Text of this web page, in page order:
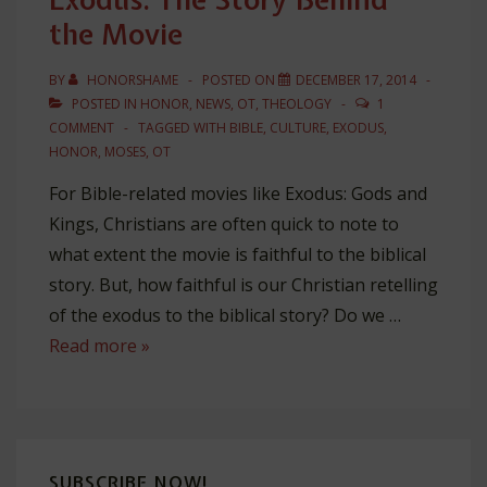
the Movie
BY HONORSHAME POSTED ON
DECEMBER 17, 2014
POSTED IN HONOR, NEWS, OT, THEOLOGY
1
COMMENT
TAGGED WITH BIBLE, CULTURE, EXODUS,
HONOR, MOSES, OT
For Bible-related movies like Exodus: Gods and
Kings, Christians are often quick to note to
what extent the movie is faithful to the biblical
story. But, how faithful is our Christian retelling
of the exodus to the biblical story? Do we …
Exodus:
Read more »